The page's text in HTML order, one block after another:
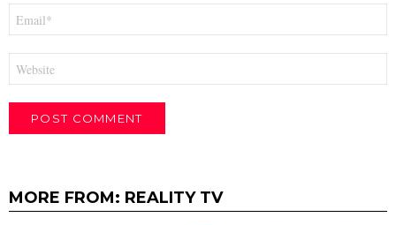
MORE FROM: REALITY TV